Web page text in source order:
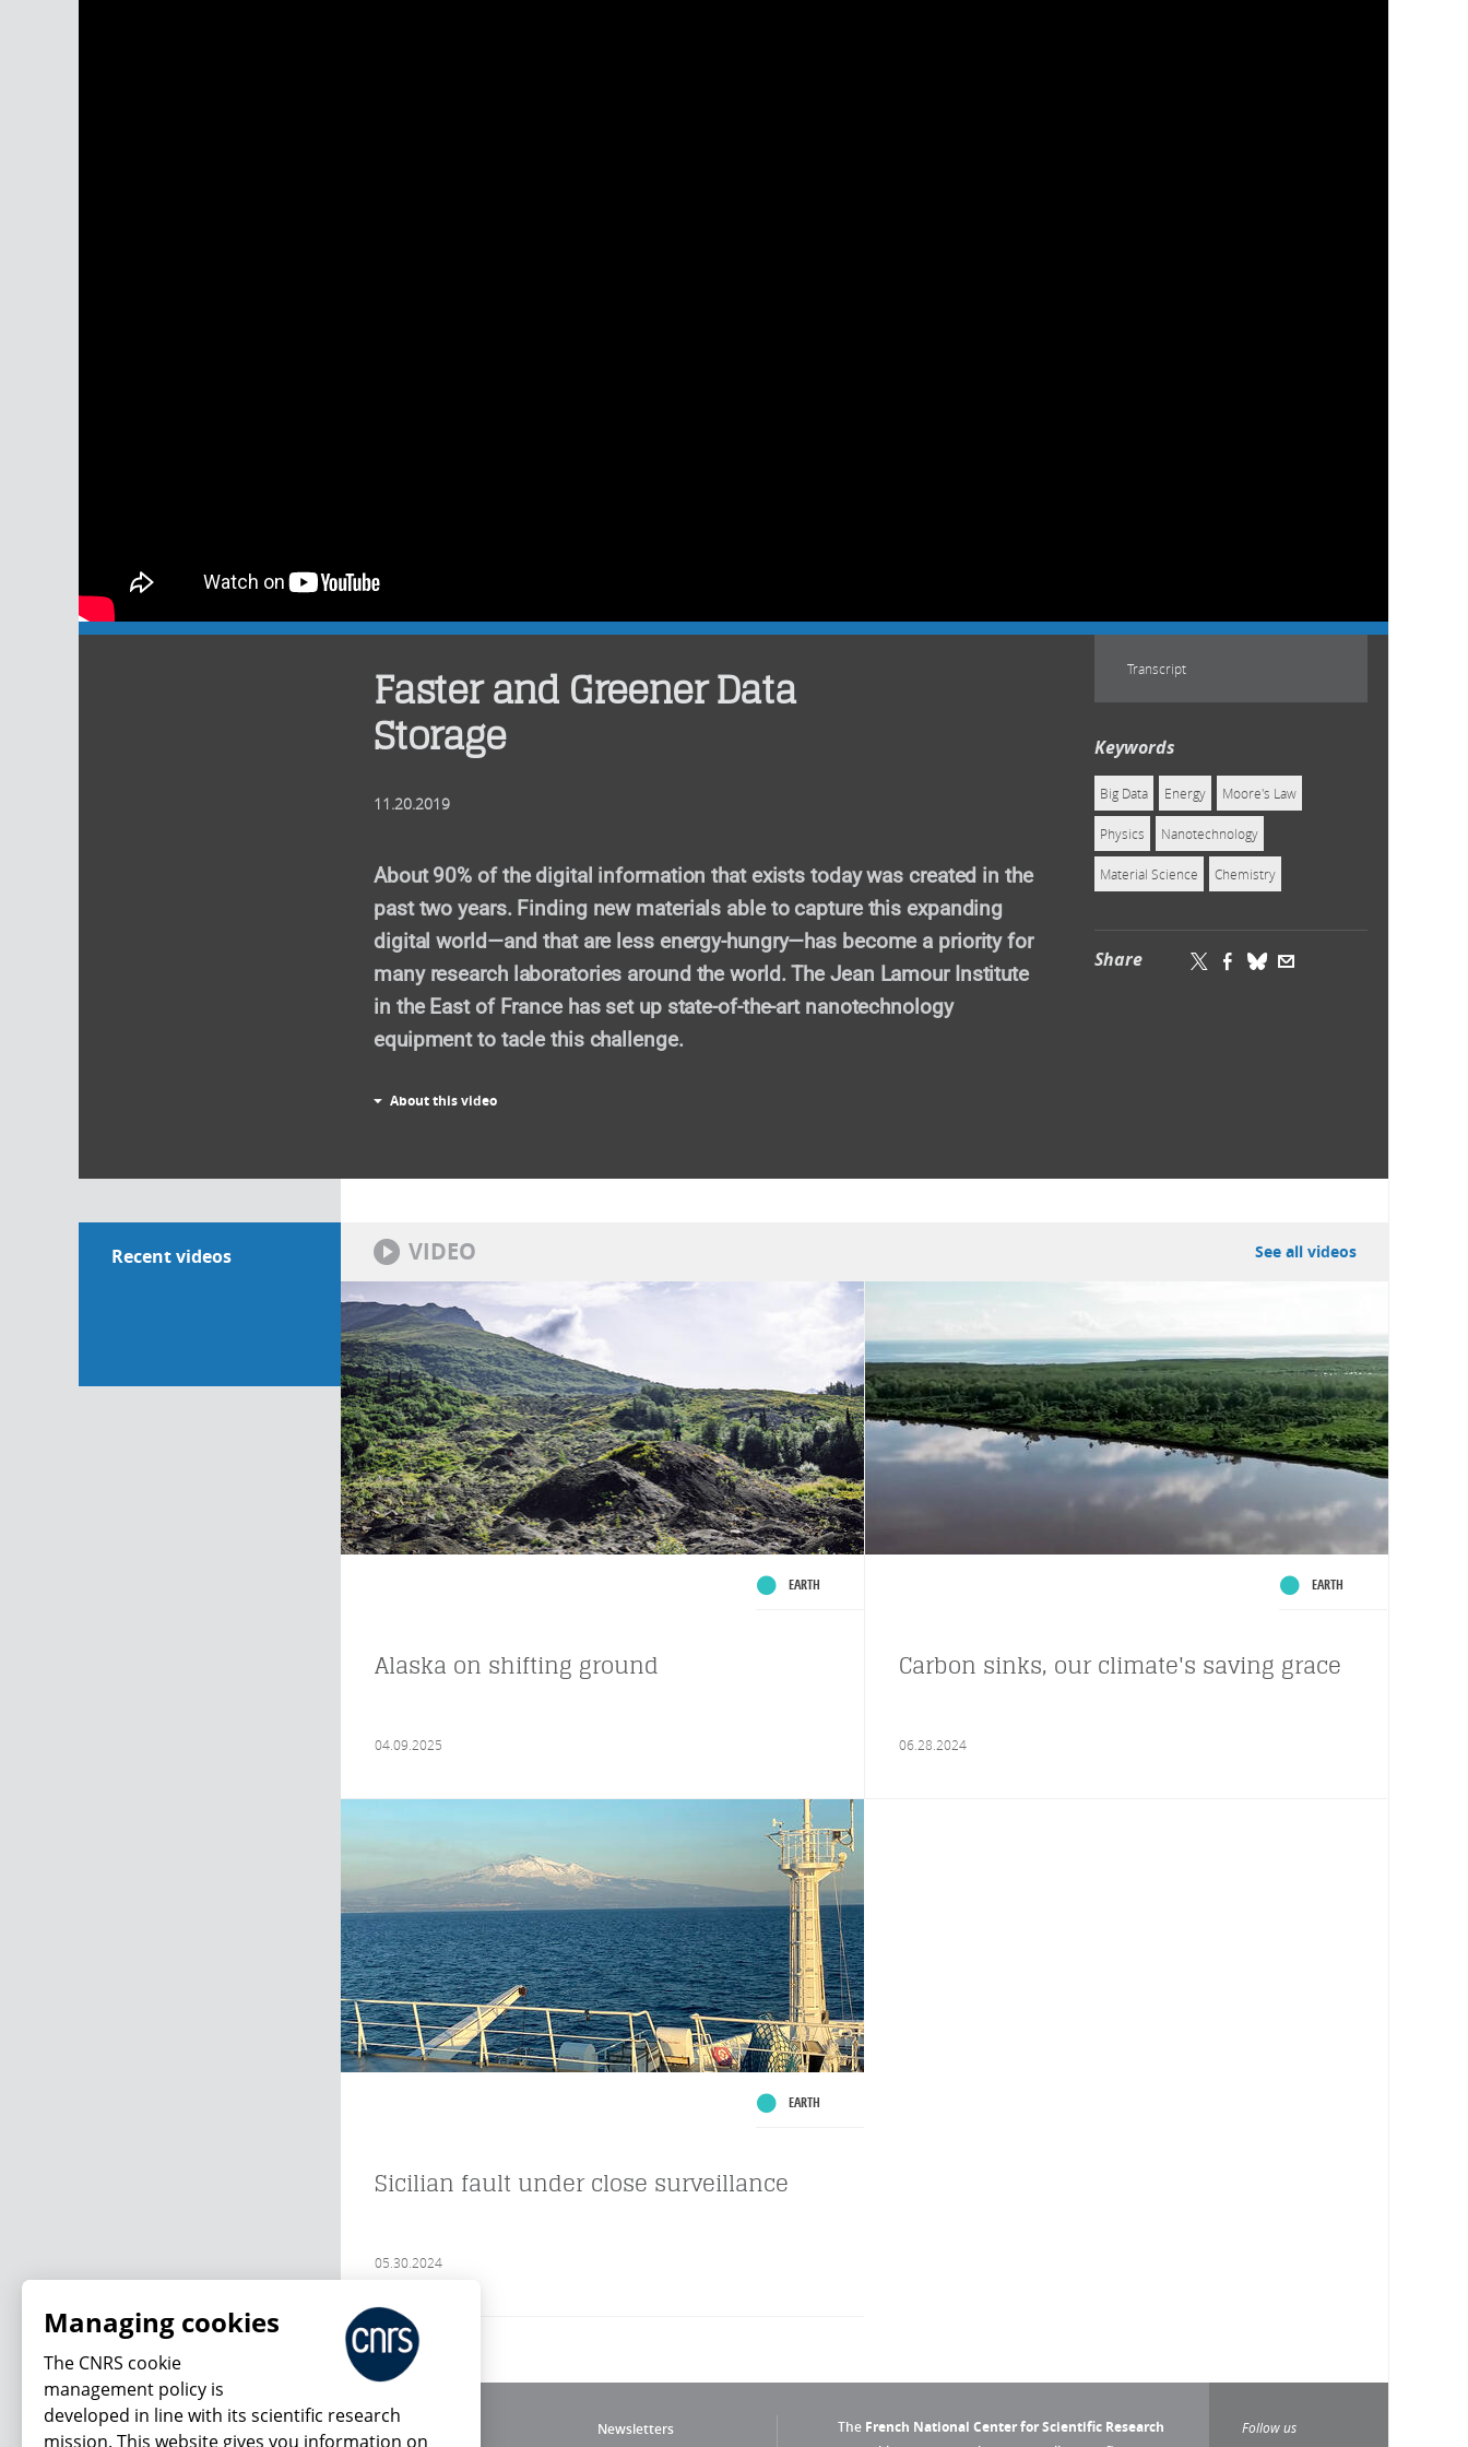
Faster and Greener Data
Storage
11.20.2019
About 90% of the digital information that exists today was created in the
past two years. Finding new materials able to capture this expanding
digital world—and that are less energy-hungry—has become a priority for
many research laboratories around the world. The Jean Lamour Institute
in the East of France has set up state-of-the-art nanotechnology
equipment to tacle this challenge.
About this video
Transcript
Keywords
Big Data Energy Moore's Law
Physics Nanotechnology
Material Science Chemistry
Share
Recent videos VIDEO See all videos
EARTH
Alaska on shifting ground
04.09.2025
EARTH
Carbon sinks, our climate's saving grace
06.28.2024
EARTH
Sicilian fault under close surveillance
05.30.2024
Newsletters
The French National Center for Scientific Research
Follow us
Managing cookies
The CNRS cookie
management policy is
developed in line with its scientific research
mission. This website gives you information on